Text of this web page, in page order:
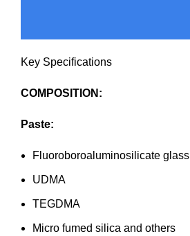
Key Specifications
COMPOSITION:
Paste:
Fluoroboroaluminosilicate glass
UDMA
TEGDMA
Micro fumed silica and others